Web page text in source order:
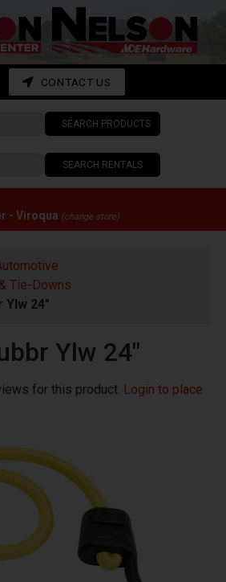
CONTACT US
SEARCH PRODUCTS
SEARCH RENTALS
- Viroqua (change store)
Tie-Downs
Ylw 24"
Ylw 24"
for this product. Login to place